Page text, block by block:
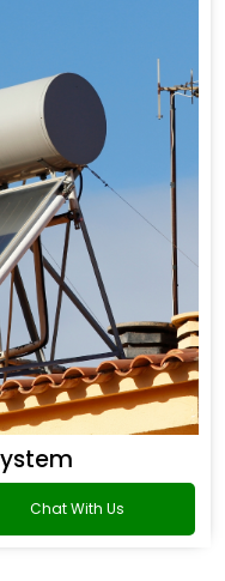
Chat With Us